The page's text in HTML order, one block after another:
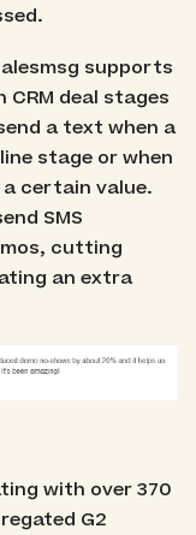
supports
CRM deal stages
a text when a
stage or when
certain value.
SMS
cutting
an extra
with over 370
G2